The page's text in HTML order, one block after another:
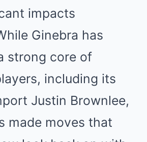
impacts
Ginebra has
strong core of
including its
Justin Brownlee,
made moves that